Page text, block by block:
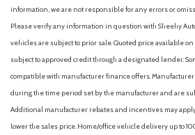
information, we are not responsible for any errors or
Please verify any information in question with Sheehy
vehicles are subject to prior sale. Quoted price available
subject to approved credit through a designated lender.
compatible with manufacturer finance offers.
during the time period set by the manufacturer and are
Additional manufacturer rebates and incentives may
lower the sales price. Home/office vehicle delivery up to